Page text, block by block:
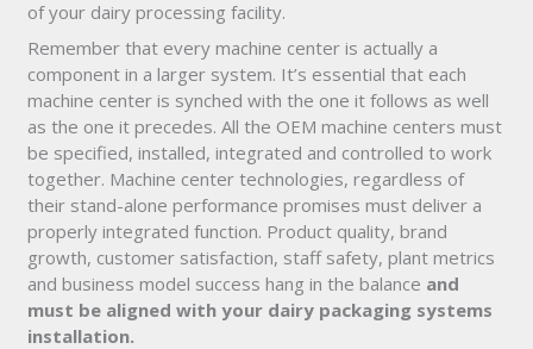
of your dairy processing facility.
Remember that every machine center is actually a
component in a larger system. It’s essential that each
machine center is synched with the one it follows as well
as the one it precedes. All the OEM machine centers must
be specified, installed, integrated and controlled to work
together. Machine center technologies, regardless of
their stand-alone performance promises must deliver a
properly integrated function. Product quality, brand
growth, customer satisfaction, staff safety, plant metrics
and business model success hang in the balance and
must be aligned with your dairy packaging systems
installation.